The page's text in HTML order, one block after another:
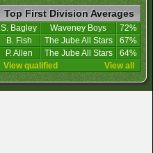
Top First Division Averages
S. Bagley Waveney Boys
72%
B. Fish
The Jube All Stars
67%
P. Allen
The Jube All Stars
64%
View all
View qualified